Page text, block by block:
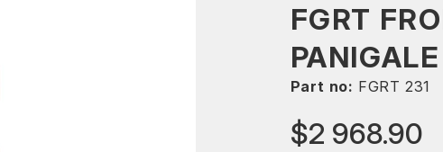
FGRT
Part no: FGRT 231
$2 968.90